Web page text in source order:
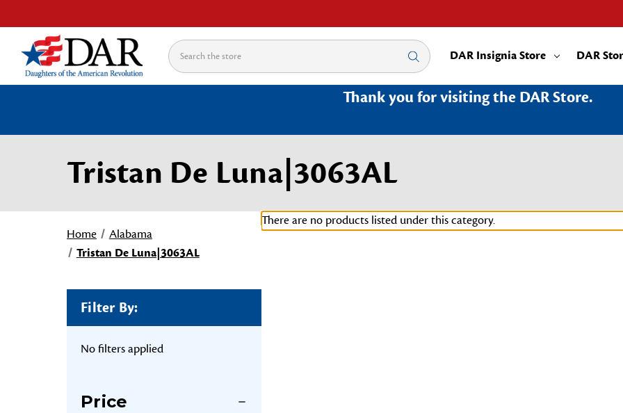
Search DAR Insignia Store DAR
Thank you for visiting the DAR Store.
Tristan De Luna|3063AL
Home
Alabama
Tristan De Luna|3063AL
Filter By:
No filters applied
Price
There are no products listed under this category.